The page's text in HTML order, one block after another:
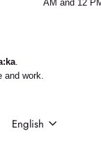
AM and 12
work.
LANGUAGE
English